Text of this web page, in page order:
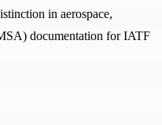
in aerospace,
documentation for IATF